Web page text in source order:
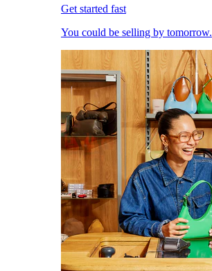
Get started fast
You could be selling by tomorrow.